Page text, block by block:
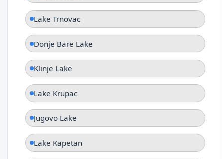
Lake Trnovac
Donje Bare Lake
Klinje Lake
Lake Krupac
Jugovo Lake
Lake Kapetan